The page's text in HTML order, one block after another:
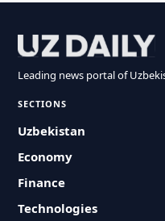
Leading news portal of
SECTIONS
Uzbekistan
Economy
Finance
Technologies